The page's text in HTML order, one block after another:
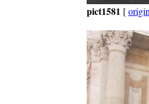
pict1581 [